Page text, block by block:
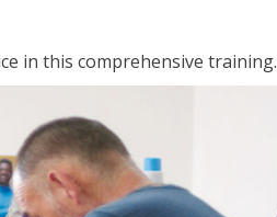
in this comprehensive training.